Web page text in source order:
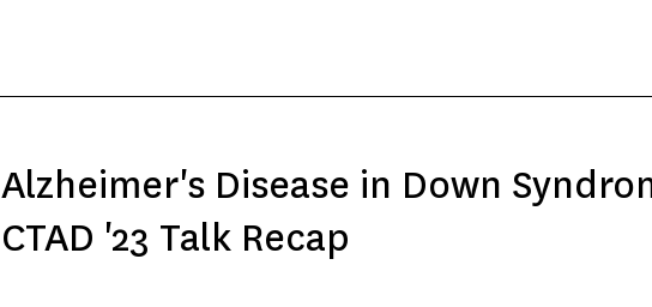
Alzheimer's Disease in Down
CTAD '23 Talk Recap